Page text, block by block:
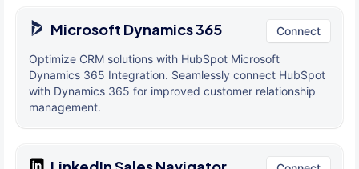
Microsoft Dynamics 365 Connect
Optimize CRM solutions with HubSpot Microsoft
Dynamics 365 Integration. Seamlessly connect HubSpot
with Dynamics 365 for improved customer relationship
management.